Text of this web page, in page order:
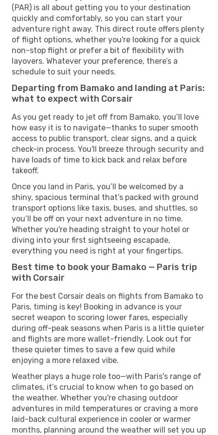
(PAR) is all about getting you to your destination
quickly and comfortably, so you can start your
adventure right away. This direct route offers plenty
of flight options, whether you're looking for a quick
non-stop flight or prefer a bit of flexibility with
layovers. Whatever your preference, there’s a
schedule to suit your needs.
Departing from Bamako and landing at Paris:
what to expect with Corsair
As you get ready to jet off from Bamako, you’ll love
how easy it is to navigate—thanks to super smooth
access to public transport, clear signs, and a quick
check-in process. You'll breeze through security and
have loads of time to kick back and relax before
takeoff.
Once you land in Paris, you’ll be welcomed by a
shiny, spacious terminal that’s packed with ground
transport options like taxis, buses, and shuttles, so
you’ll be off on your next adventure in no time.
Whether you're heading straight to your hotel or
diving into your first sightseeing escapade,
everything you need is right at your fingertips.
Best time to book your Bamako — Paris trip
with Corsair
For the best Corsair deals on flights from Bamako to
Paris, timing is key! Booking in advance is your
secret weapon to scoring lower fares, especially
during off-peak seasons when Paris is a little quieter
and flights are more wallet-friendly. Look out for
these quieter times to save a few quid while
enjoying a more relaxed vibe.
Weather plays a huge role too—with Paris's range of
climates, it’s crucial to know when to go based on
the weather. Whether you're chasing outdoor
adventures in mild temperatures or craving a more
laid-back cultural experience in cooler or warmer
months, planning around the weather will set you up